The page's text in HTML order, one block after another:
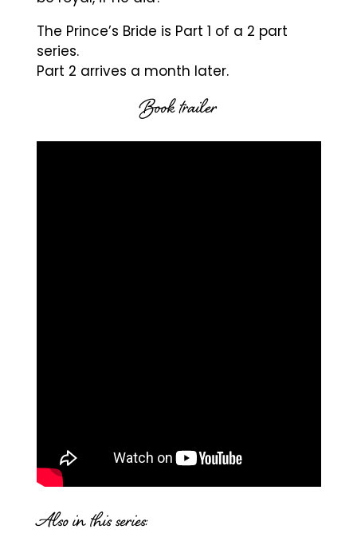
The Prince’s Bride is Part 1 of a 2 part
series.
Part 2 arrives a month later.
Book trailer
Also in this series: